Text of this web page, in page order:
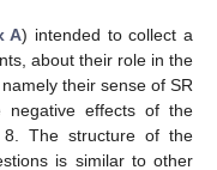
A) intended to collect a
about their role in the
their sense of SR
negative effects of the
8. The structure of the
is similar to other